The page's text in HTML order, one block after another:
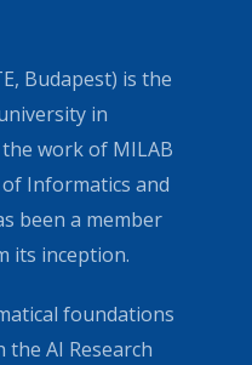
Budapest) is the
in
work of MILAB
Informatics and
been a member
its inception.
foundations
AI Research